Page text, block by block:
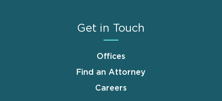
Get in Touch
Offices
Find an Attorney
Careers